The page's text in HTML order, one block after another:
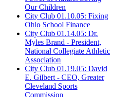
Our Children
City Club 01.10.05: Fixing
Ohio School Finance
City Club 01.14.05: Dr.
Myles Brand - President,
National Collegiate Athletic
Association
City Club 01.19.05: David
E. Gilbert - CEO, Greater
Cleveland Sports
Commission